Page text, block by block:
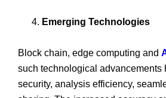
Emerging Technologies
Block chain, edge computing and
such technological advancements
security, analysis efficiency,